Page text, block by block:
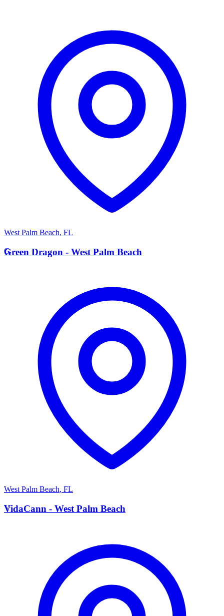
West Palm Beach, FL
G
Green Dragon - West Palm Beach
West Palm Beach, FL
V
VidaCann - West Palm Beach